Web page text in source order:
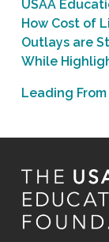
USAA
How Cost of
Outlays are
While
Leading